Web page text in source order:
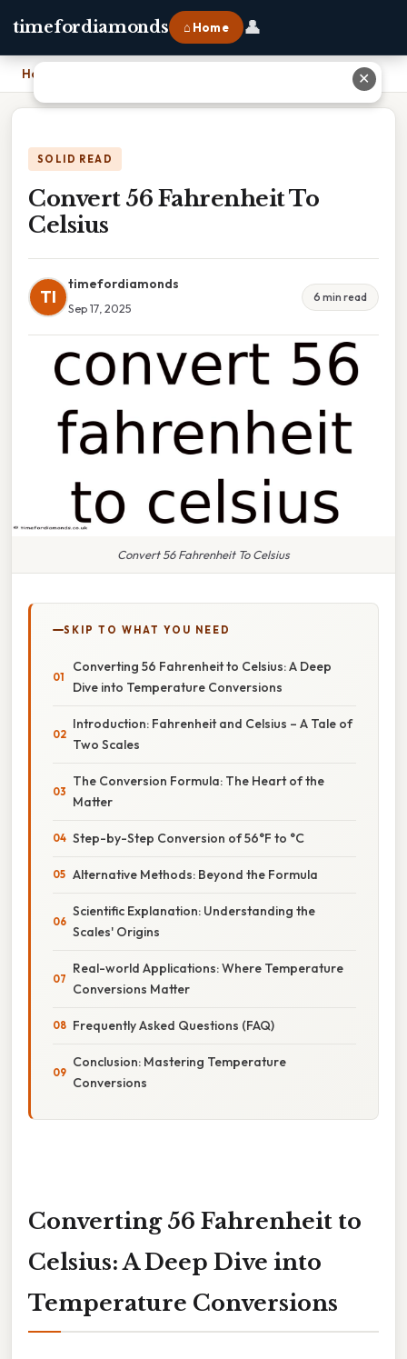
timefordiamonds ⌂ Home 👤
Home
SOLID READ
Convert 56 Fahrenheit To
Celsius
TI
timefordiamonds
Sep 17, 2025
6 min read
Convert 56 Fahrenheit To Celsius
SKIP TO WHAT YOU NEED
Converting 56 Fahrenheit to Celsius: A Deep
Dive into Temperature Conversions
Introduction: Fahrenheit and Celsius – A Tale of
Two Scales
The Conversion Formula: The Heart of the
Matter
Step-by-Step Conversion of 56°F to °C
Alternative Methods: Beyond the Formula
Scientific Explanation: Understanding the
Scales' Origins
Real-world Applications: Where Temperature
Conversions Matter
Frequently Asked Questions (FAQ)
Conclusion: Mastering Temperature
Conversions
Converting 56 Fahrenheit to
Celsius: A Deep Dive into
Temperature Conversions
✕